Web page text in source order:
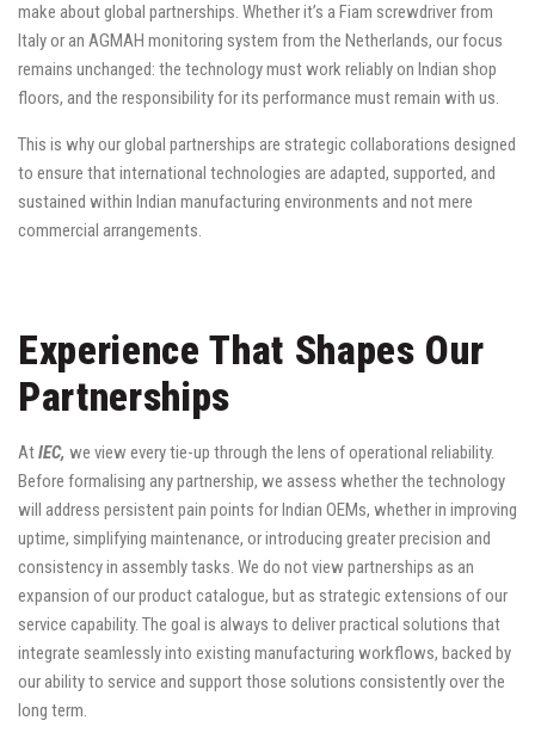
make about global partnerships. Whether it’s a Fiam screwdriver from
Italy or an AGMAH monitoring system from the Netherlands, our focus
remains unchanged: the technology must work reliably on Indian shop
floors, and the responsibility for its performance must remain with us.
This is why our global partnerships are strategic collaborations designed
to ensure that international technologies are adapted, supported, and
sustained within Indian manufacturing environments and not mere
commercial arrangements.
Experience That Shapes Our
Partnerships
AtIEC, we view every tie-up through the lens of operational reliability.
Before formalising any partnership, we assess whether the technology
will address persistent pain points for Indian OEMs, whether in improving
uptime, simplifying maintenance, or introducing greater precision and
consistency in assembly tasks. We do not view partnerships as an
expansion of our product catalogue, but as strategic extensions of our
service capability. The goal is always to deliver practical solutions that
integrate seamlessly into existing manufacturing workflows, backed by
our ability to service and support those solutions consistently over the
long term.